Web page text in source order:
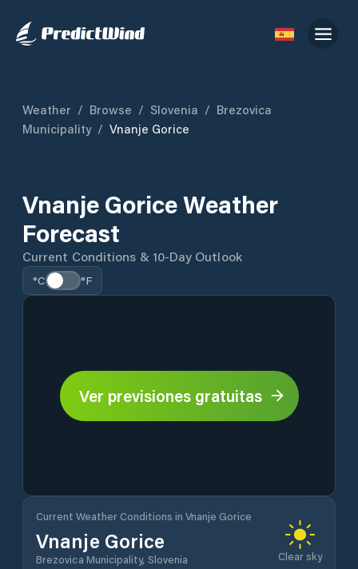
Weather / Browse / Slovenia / Brezovica
Municipality / Vnanje Gorice
Vnanje Gorice Weather
Forecast
Current Conditions & 10-Day Outlook
°C °F
Ver previsiones gratuitas
Current Weather Conditions in Vnanje Gorice
Vnanje Gorice
Brezovica Municipality, Slovenia Clear sky